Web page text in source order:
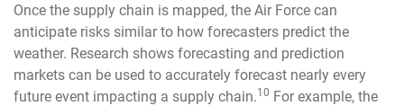
Once the supply chain is mapped, the Air Force can
anticipate risks similar to how forecasters predict the
weather. Research shows forecasting and prediction
markets can be used to accurately forecast nearly every
future event impacting a supply chain.10 For example, the